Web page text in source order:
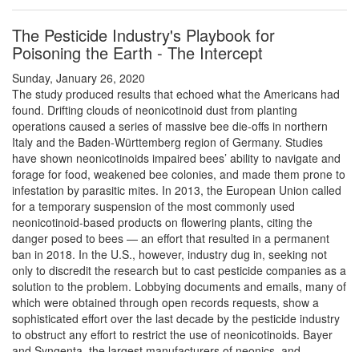
The Pesticide Industry's Playbook for
Poisoning the Earth - The Intercept
Sunday, January 26, 2020
The study produced results that echoed what the Americans had
found. Drifting clouds of neonicotinoid dust from planting
operations caused a series of massive bee die-offs in northern
Italy and the Baden-Württemberg region of Germany. Studies
have shown neonicotinoids impaired bees’ ability to navigate and
forage for food, weakened bee colonies, and made them prone to
infestation by parasitic mites. In 2013, the European Union called
for a temporary suspension of the most commonly used
neonicotinoid-based products on flowering plants, citing the
danger posed to bees — an effort that resulted in a permanent
ban in 2018. In the U.S., however, industry dug in, seeking not
only to discredit the research but to cast pesticide companies as a
solution to the problem. Lobbying documents and emails, many of
which were obtained through open records requests, show a
sophisticated effort over the last decade by the pesticide industry
to obstruct any effort to restrict the use of neonicotinoids. Bayer